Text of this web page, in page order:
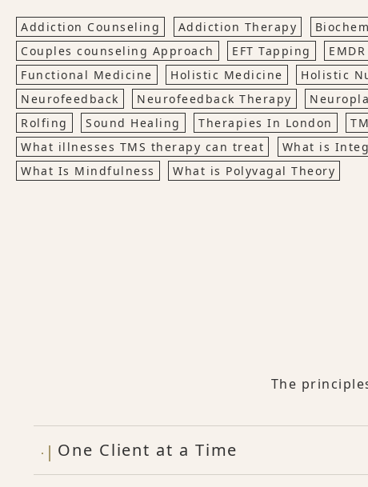
Addiction Counseling Addiction Therapy
Couples counseling Approach
EFT Tapping
Functional Medicine
Holistic Medicine Holistic
Neurofeedback
Neurofeedback Therapy
Rolfing
Sound Healing Therapies In London
What illnesses TMS therapy can treat
What is
What Is Mindfulness
What is Polyvagal Theory
The
One Client at a Time